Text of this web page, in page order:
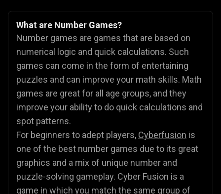
What are Number Games?
Number games are games that are based on
numerical logic and quick calculations. Such
games can come in the form of entertaining
puzzles and can improve your math skills. Math
games are great for all age groups, and they
improve your ability to do quick calculations and
spot patterns.
For beginners to adept players, Cyberfusion is
one of the best number games due to its great
graphics and a mix of unique number and
puzzle-solving gameplay. Cyber Fusion is a
game in which you match the same group of